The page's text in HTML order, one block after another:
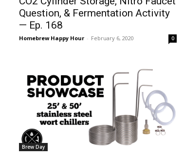
Question, & Fermentation Activity
— Ep. 168
Homebrew Happy Hour - February 6, 2020 0
Brew Day